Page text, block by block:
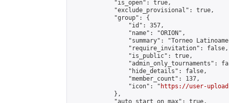
            "is_open": true,
            "exclude_provisional": true,
            "group": {
                "id": 357,
                "name": "ORION",
"summary": "Torneo
                "require_invitation": false,
                "is_public": true,
"admin_only_tournaments":
                "hide_details": false,
                "member_count": 137,
                "icon": "
https://user-
            },
            "auto_start_on_max": true,